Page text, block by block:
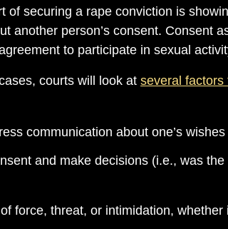
of securing a rape conviction is
another person’s consent. Consent
to participate in sexual
courts will look at several factors
communication about one’s wishes
and make decisions (i.e., was
force, threat, or intimidation, whether